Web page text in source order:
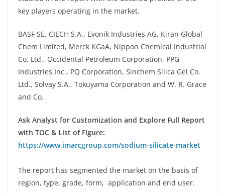
key players operating in the market.
BASF SE, CIECH S.A., Evonik Industries AG, Kiran Global
Chem Limited, Merck KGaA, Nippon Chemical Industrial
Co. Ltd., Occidental Petroleum Corporation, PPG
Industries Inc., PQ Corporation, Sinchem Silica Gel Co.
Ltd., Solvay S.A., Tokuyama Corporation and W. R. Grace
and Co.
Ask Analyst for Customization and Explore Full Report
with TOC & List of Figure:
https://www.imarcgroup.com/sodium-silicate-market
The report has segmented the market on the basis of
region, type, grade, form, application and end user.